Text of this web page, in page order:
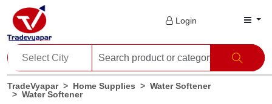
Login
TradeVyapar Home Supplies
Water Softener
Water Softener